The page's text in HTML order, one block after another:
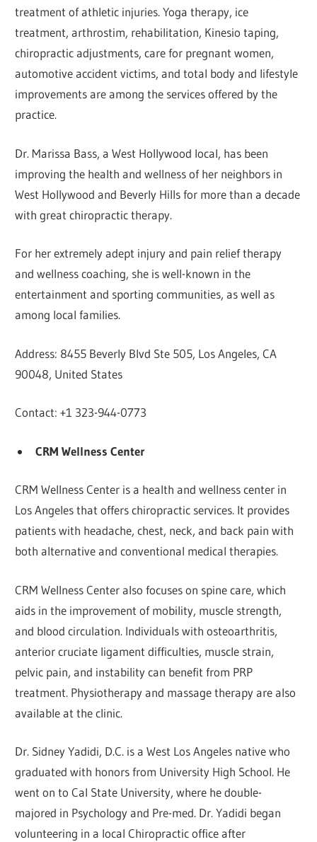
treatment of athletic injuries. Yoga therapy, ice
treatment, arthrostim, rehabilitation, Kinesio taping,
chiropractic adjustments, care for pregnant women,
automotive accident victims, and total body and lifestyle
improvements are among the services offered by the
practice.
Dr. Marissa Bass, a West Hollywood local, has been
improving the health and wellness of her neighbors in
West Hollywood and Beverly Hills for more than a decade
with great chiropractic therapy.
For her extremely adept injury and pain relief therapy
and wellness coaching, she is well-known in the
entertainment and sporting communities, as well as
among local families.
Address: 8455 Beverly Blvd Ste 505, Los Angeles, CA
90048, United States
Contact: +1 323-944-0773
CRM Wellness Center
CRM Wellness Center is a health and wellness center in
Los Angeles that offers chiropractic services. It provides
patients with headache, chest, neck, and back pain with
both alternative and conventional medical therapies.
CRM Wellness Center also focuses on spine care, which
aids in the improvement of mobility, muscle strength,
and blood circulation. Individuals with osteoarthritis,
anterior cruciate ligament difficulties, muscle strain,
pelvic pain, and instability can benefit from PRP
treatment. Physiotherapy and massage therapy are also
available at the clinic.
Dr. Sidney Yadidi, D.C. is a West Los Angeles native who
graduated with honors from University High School. He
went on to Cal State University, where he double-
majored in Psychology and Pre-med. Dr. Yadidi began
volunteering in a local Chiropractic office after